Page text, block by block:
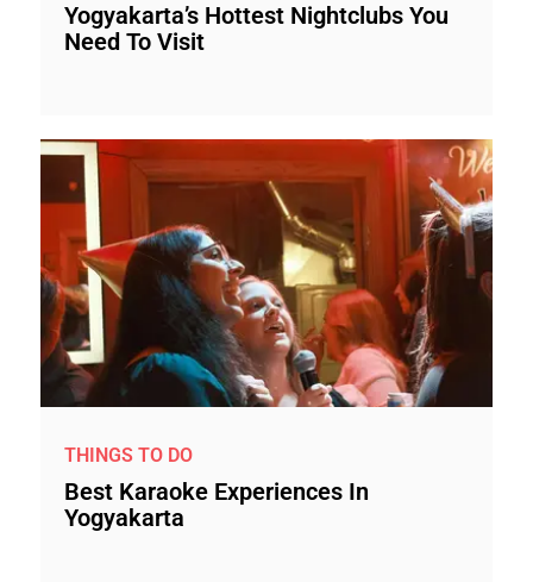
Yogyakarta’s Hottest Nightclubs You
Need To Visit
THINGS TO DO
Best Karaoke Experiences In
Yogyakarta